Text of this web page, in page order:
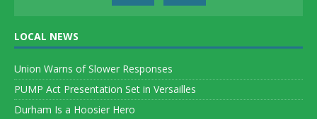
LOCAL NEWS
Union Warns of Slower Responses
PUMP Act Presentation Set in Versailles
Durham Is a Hoosier Hero